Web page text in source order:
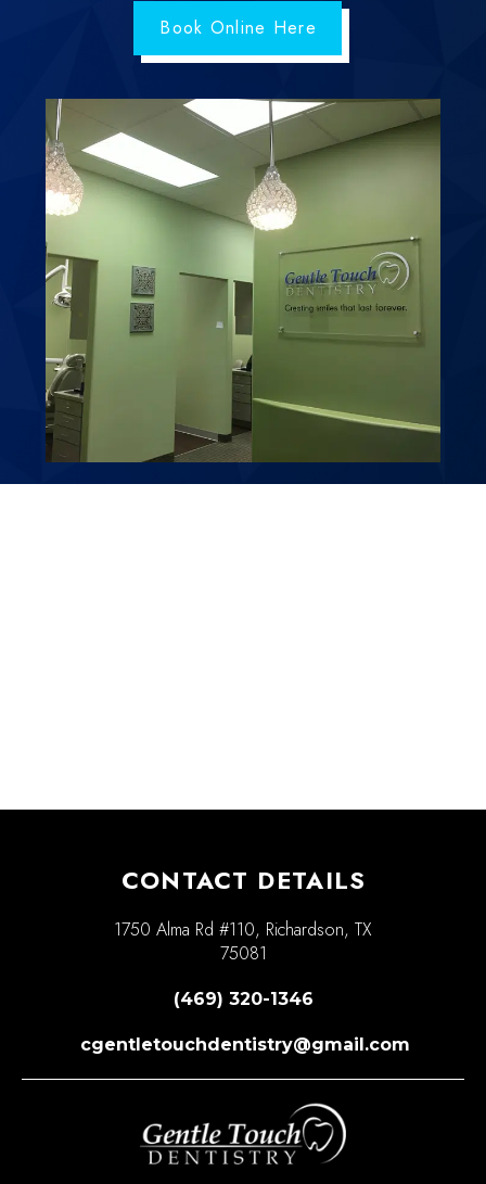
Book Online Here
CONTACT DETAILS
1750 Alma Rd #110, Richardson, TX
75081
(469) 320-1346
cgentletouchdentistry@gmail.com